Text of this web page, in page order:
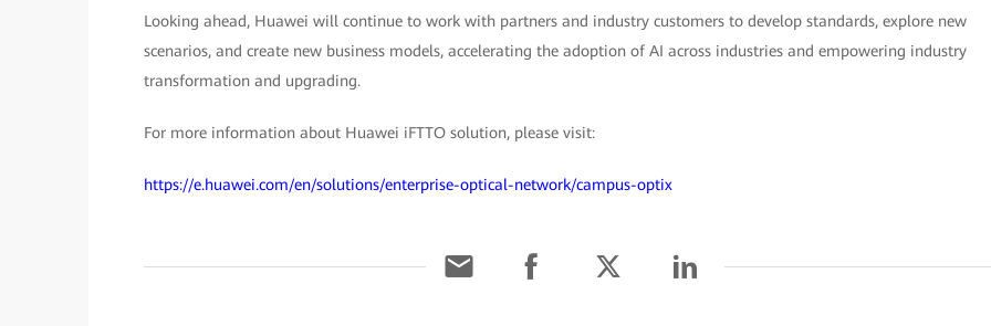
Looking ahead, Huawei will continue to work with partners and industry customers to develop standards, explore new
scenarios, and create new business models, accelerating the adoption of AI across industries and empowering industry
transformation and upgrading.
For more information about Huawei iFTTO solution, please visit:
https://e.huawei.com/en/solutions/enterprise-optical-network/campus-optix